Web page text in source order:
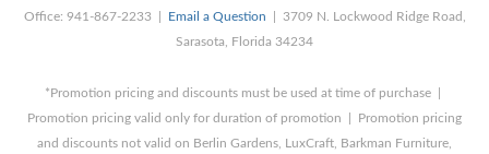
Office: 941-867-2233 | Email a Question | 3709 N. Lockwood Ridge Road,
Sarasota, Florida 34234
*Promotion pricing and discounts must be used at time of purchase |
Promotion pricing valid only for duration of promotion | Promotion pricing
and discounts not valid on Berlin Gardens, LuxCraft, Barkman Furniture,